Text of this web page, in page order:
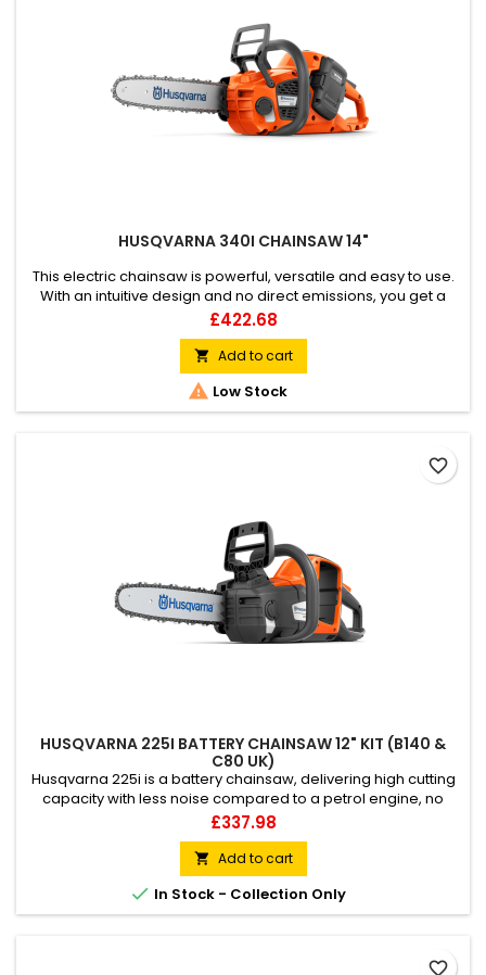
HUSQVARNA 340I CHAINSAW 14"
This electric chainsaw is powerful, versatile and easy to use.
With an intuitive design and no direct emissions, you get a
more natural cutting experience. The smart user interface
and easy to read battery status keep you in control, while the
inertia chain brake adds extra safety. The chain is easily
adjusted by hand and the chainsaw is powered by the...
Price
£422.68
 Add to cart
 Low Stock
HUSQVARNA 225I BATTERY CHAINSAW 12" KIT (B140 &
C80 UK)
Husqvarna 225i is a battery chainsaw, delivering high cutting
capacity with less noise compared to a petrol engine, no
fumes, or direct CO2 emissions. Excellent for quick and easy
pruning, felling small trees and firewood cutting around your
home garden. Lightweight, slimmed, and well-balanced, this
battery chainsaw is very easy to start and use, built...
Price
£337.98
 Add to cart
 In Stock - Collection Only
favorite_border
favorite_border